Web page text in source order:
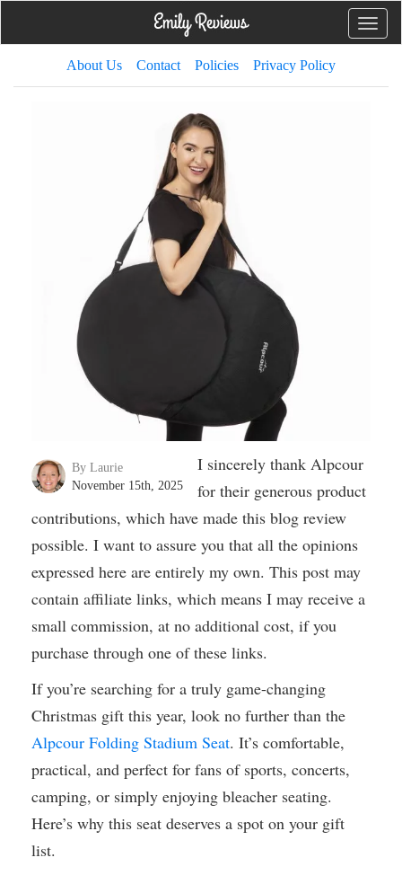
Toggle
About Us Contact Policies Privacy Policy
By Laurie
November 15th, 2025
I sincerely thank Alpcour
for their generous product
contributions, which have made this blog review
possible. I want to assure you that all the opinions
expressed here are entirely my own. This post may
contain affiliate links, which means I may receive a
small commission, at no additional cost, if you
purchase through one of these links.
If you’re searching for a truly game-changing
Christmas gift this year, look no further than the
Alpcour Folding Stadium Seat. It’s comfortable,
practical, and perfect for fans of sports, concerts,
camping, or simply enjoying bleacher seating.
Here’s why this seat deserves a spot on your gift
list.